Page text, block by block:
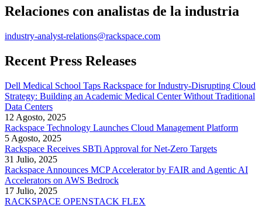
Relaciones con analistas de la industria
industry-analyst-relations@rackspace.com
Recent Press Releases
Dell Medical School Taps Rackspace for Industry-Disrupting Cloud
Strategy: Building an Academic Medical Center Without Traditional
Data Centers
12 Agosto, 2025
Rackspace Technology Launches Cloud Management Platform
5 Agosto, 2025
Rackspace Receives SBTi Approval for Net-Zero Targets
31 Julio, 2025
Rackspace Announces MCP Accelerator by FAIR and Agentic AI
Accelerators on AWS Bedrock
17 Julio, 2025
RACKSPACE OPENSTACK FLEX